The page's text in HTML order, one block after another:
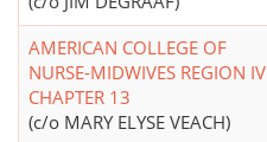
AMERICAN COLLEGE OF
NURSE-MIDWIVES REGION IV
CHAPTER 13
(c/o MARY ELYSE VEACH)